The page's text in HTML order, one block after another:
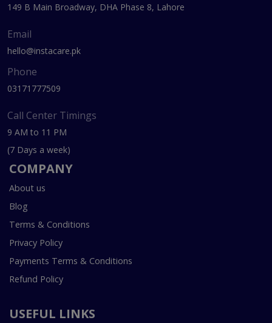
149 B Main Broadway, DHA Phase 8, Lahore
Email
hello@instacare.pk
Phone
03171777509
Call Center Timings
9 AM to 11 PM
(7 Days a week)
COMPANY
About us
Blog
Terms & Conditions
Privacy Policy
Payments Terms & Conditions
Refund Policy
USEFUL LINKS